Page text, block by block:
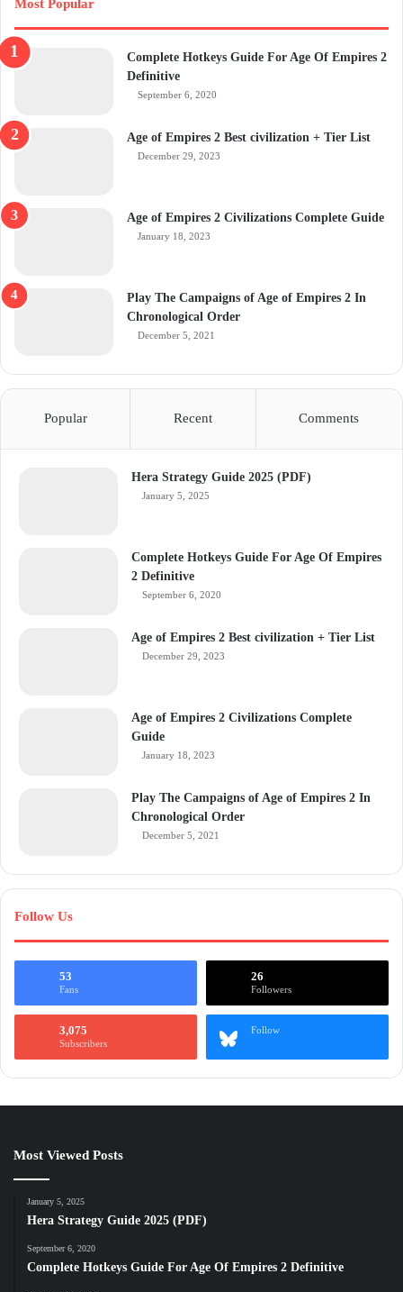
Most Popular
Complete Hotkeys Guide For Age Of Empires 2
Definitive
September 6, 2020
Age of Empires 2 Best civilization + Tier List
December 29, 2023
Age of Empires 2 Civilizations Complete Guide
January 18, 2023
Play The Campaigns of Age of Empires 2 In
Chronological Order
December 5, 2021
Popular Recent Comments
Hera Strategy Guide 2025 (PDF)
January 5, 2025
Complete Hotkeys Guide For Age Of Empires
2 Definitive
September 6, 2020
Age of Empires 2 Best civilization + Tier List
December 29, 2023
Age of Empires 2 Civilizations Complete
Guide
January 18, 2023
Play The Campaigns of Age of Empires 2 In
Chronological Order
December 5, 2021
Follow Us
53
Fans
26
Followers
3,075
Subscribers
Follow
Most Viewed Posts
January 5, 2025
Hera Strategy Guide 2025 (PDF)
September 6, 2020
Complete Hotkeys Guide For Age Of Empires 2 Definitive